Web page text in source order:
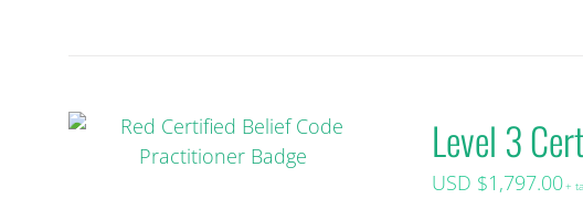
Level 3
USD $1,797.00+